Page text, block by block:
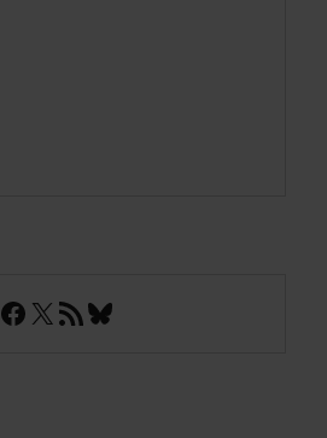
Facebook
X RSS FeedBluesky